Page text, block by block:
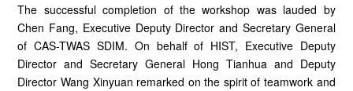
The successful completion of the workshop was lauded by
Chen Fang, Executive Deputy Director and Secretary General
of CAS-TWAS SDIM. On behalf of HIST, Executive Deputy
Director and Secretary General Hong Tianhua and Deputy
Director Wang Xinyuan remarked on the spirit of teamwork and